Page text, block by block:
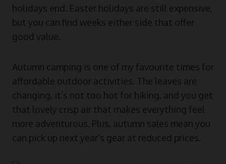
holidays end. Easter holidays are still expensive,
but you can find weeks either side that offer
good value.
Autumn camping is one of my favourite times for
affordable outdoor activities. The leaves are
changing, it’s not too hot for hiking, and you get
that lovely crisp air that makes everything feel
more adventurous. Plus, autumn sales mean you
can pick up next year’s gear at reduced prices.